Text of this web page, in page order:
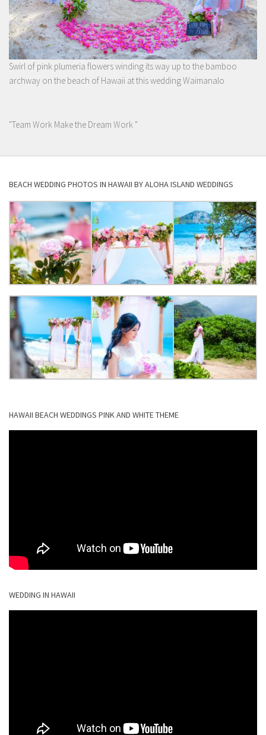
Swirl of pink plumeria flowers winding its way up to the bamboo
archway on the beach of Hawaii at this wedding Waimanalo
"Team Work Make the Dream Work "
BEACH WEDDING PHOTOS IN HAWAII BY ALOHA ISLAND WEDDINGS
HAWAII BEACH WEDDINGS PINK AND WHITE THEME
WEDDING IN HAWAII